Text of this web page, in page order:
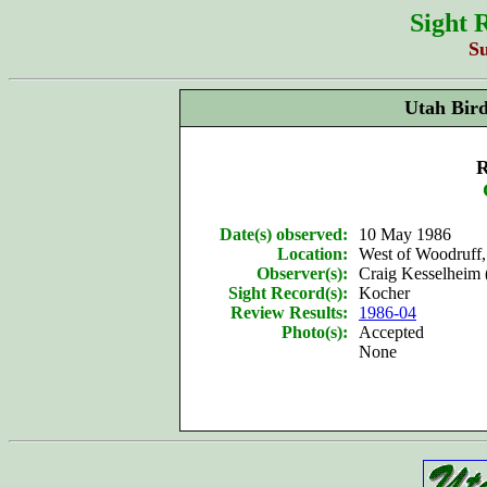
Sight
Utah
Date(s) observed:
Location:
Observer(s):
Sight Record(s):
Review Results:
Photo(s):
10 May 1986
West of
Craig Kesselheim
Kocher
1986-04
Accepted
None